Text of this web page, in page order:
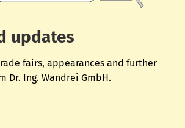
updates
fairs, appearances and further
Dr. Ing. Wandrei GmbH.